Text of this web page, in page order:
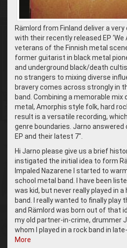
Rämlord from Finland deliver a
with their recently released EP ‘We
veterans of the Finnish metal
former guitarist in black metal
and underground black/death
no strangers to mixing diverse
bravery comes across strongly in
band. Combining a memorable mix
metal, Amorphis style folk, hard
result is a versatile recording,
genre boundaries. Jarno
EP and their latest 7″.
Hi Jarno please give us a brief
instigated the initial idea to form
Impaled Nazarene I started to
school metal band. I have been
was kid, but never really played in
band. I really wanted to finally play
and Rämlord was born out of that
my old partner-in-crime, drummer
whom I played in a rock band in
More